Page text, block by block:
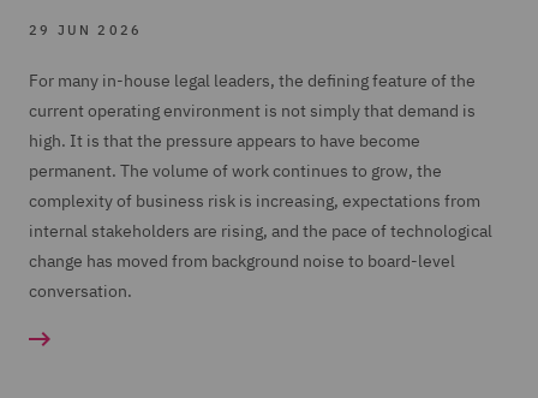
29 JUN 2026
For many in-house legal leaders, the defining feature of the
current operating environment is not simply that demand is
high. It is that the pressure appears to have become
permanent. The volume of work continues to grow, the
complexity of business risk is increasing, expectations from
internal stakeholders are rising, and the pace of technological
change has moved from background noise to board-level
conversation.